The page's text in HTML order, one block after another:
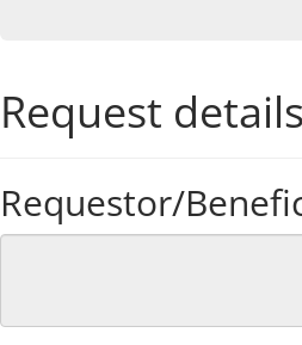
Request details
Requestor/